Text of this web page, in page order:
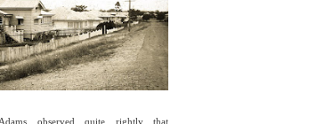
observed quite rightly that